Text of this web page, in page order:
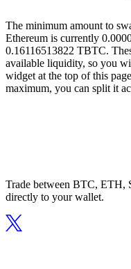
The minimum amount to
Ethereum is currently
0.16116513822 TBTC.
available liquidity, so you
widget at the top of this
maximum, you can split it
Trade between BTC, ETH,
directly to your wallet.